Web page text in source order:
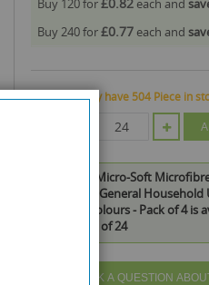
Buy 240 for£0.77 each and
We currently have 504 Piece in
151 Duzzit Micro-Soft
Clothes for General Household
Assorted Colours - Pack of 4 is
increments of 24
ASK A QUESTION